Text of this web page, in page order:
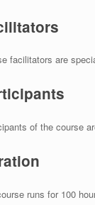
facilitators are
of the course
runs for 100